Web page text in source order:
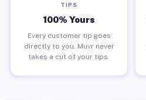
TIPS
100% Yours
Every customer tip goes
directly to you. Muvr never
takes a cut of your tips.